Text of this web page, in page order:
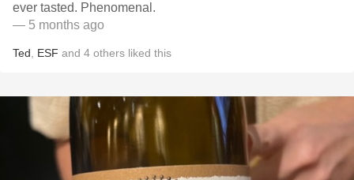
ever tasted. Phenomenal.
— 5 months ago
Ted ESF and 4 others liked this